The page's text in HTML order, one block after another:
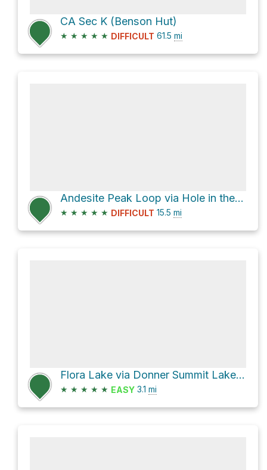
CA Sec K (Benson Hut)
★ ★ ★ ★ ★ DIFFICULT 61.5 mi
Andesite Peak Loop via Hole in the Ground
★ ★ ★ ★ ★ DIFFICULT 15.5 mi
Flora Lake via Donner Summit Lakes Trail
★ ★ ★ ★ ★ EASY 3.1 mi